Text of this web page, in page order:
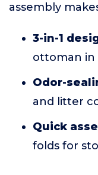
assembly
3-in-1
ottoman in
Odor-
and litter
Quick
folds for